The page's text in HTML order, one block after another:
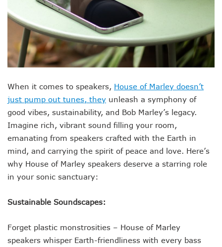
When it comes to speakers, House of Marley doesn’t
just pump out tunes, they unleash a symphony of
good vibes, sustainability, and Bob Marley’s legacy.
Imagine rich, vibrant sound filling your room,
emanating from speakers crafted with the Earth in
mind, and carrying the spirit of peace and love. Here’s
why House of Marley speakers deserve a starring role
in your sonic sanctuary:
Sustainable Soundscapes:
Forget plastic monstrosities – House of Marley
speakers whisper Earth-friendliness with every bass